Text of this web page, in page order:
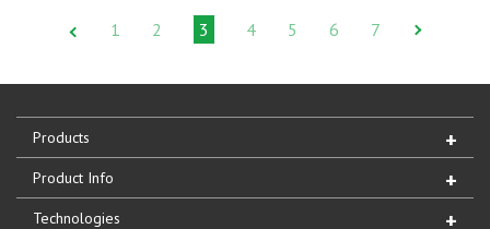
1 2 3 4 5 6 7
Products
Product Info
Technologies